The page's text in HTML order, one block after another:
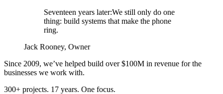
Seventeen years later:We still only do one
thing: build systems that make the phone
ring.
Jack Rooney, Owner
Since 2009, we’ve helped build over $100M in revenue for the
businesses we work with.
300+ projects. 17 years. One focus.